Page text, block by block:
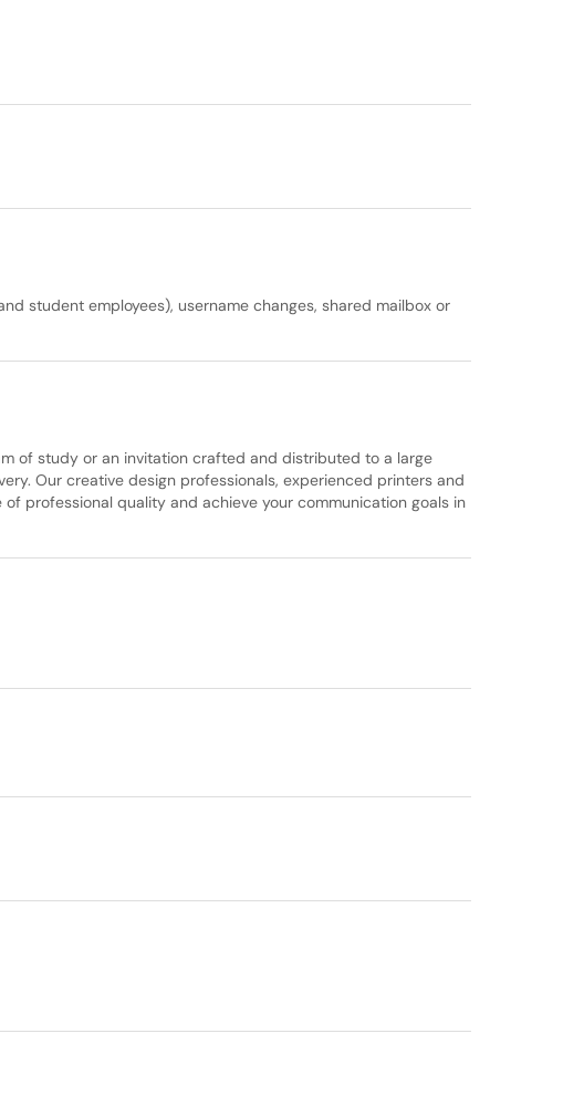
student employees), username changes, shared mailbox or
of study or an invitation crafted and distributed to a large
Our creative design professionals, experienced printers and
professional quality and achieve your communication goals in